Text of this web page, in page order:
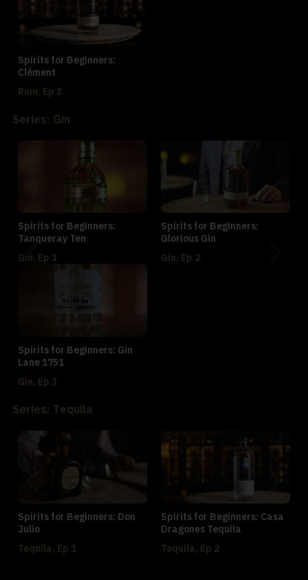
Spirits for Beginners:
Clément
Rum, Ep 3
Series: Gin
Spirits for Beginners:
Tanqueray Ten
Gin, Ep 1
Spirits for Beginners:
Glorious Gin
Gin, Ep 2
Spirits for Beginners: Gin
Lane 1751
Gin, Ep 3
Series: Tequila
Spirits for Beginners: Don
Julio
Tequila, Ep 1
Spirits for Beginners: Casa
Dragones Tequila
Tequila, Ep 2